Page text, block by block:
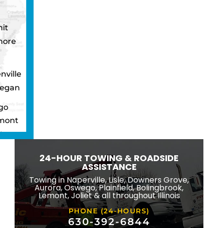
24-HOUR TOWING & ROADSIDE
ASSISTANCE
Towing in Naperville, Lisle, Downers Grove,
Aurora, Oswego, Plainfield, Bolingbrook,
Lemont, Joliet & all throughout Illinois
PHONE (24-HOURS)
630-392-6844